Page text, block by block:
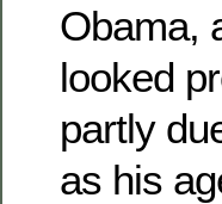
Obama,
looked
partly
as his